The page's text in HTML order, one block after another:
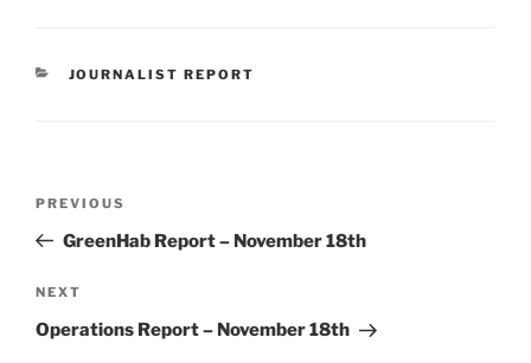
CATEGORIES
JOURNALIST REPORT
Previous
Post
PREVIOUS
GreenHab Report – November 18th
Next
Post
NEXT
Operations Report – November 18th